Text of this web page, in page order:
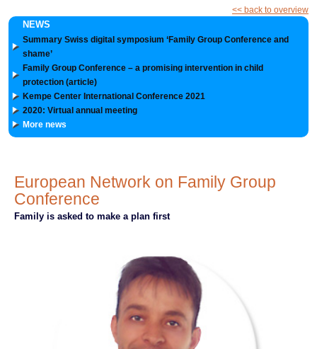
European Network on Family Group
Conference
Family is asked to make a plan first
<< back to overview
NEWS
Summary Swiss digital symposium ‘Family Group Conference and
shame’
Family Group Conference – a promising intervention in child
protection (article)
Kempe Center International Conference 2021
2020: Virtual annual meeting
More news